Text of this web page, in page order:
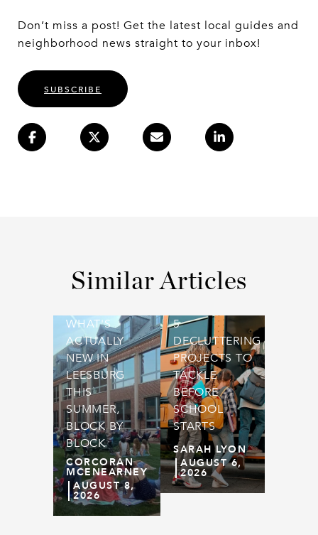
Don’t miss a post! Get the latest local guides and
neighborhood news straight to your inbox!
SUBSCRIBE
Similar Articles
WHAT'S
ACTUALLY
NEW IN
LEESBURG
THIS
SUMMER,
BLOCK BY
BLOCK
CORCORAN
MCENEARNEY
AUGUST 8,
2026
5
DECLUTTERING
PROJECTS TO
TACKLE
BEFORE
SCHOOL
STARTS
SARAH LYON
AUGUST 6,
2026